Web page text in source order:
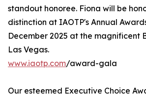
standout honoree. Fiona will be
distinction at IAOTP's Annual
December 2025 at the magnificent
Las Vegas.
www.iaotp.com/award-gala
Our esteemed Executive Choice